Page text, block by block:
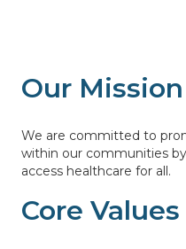
Our Mission
We are committed to
within our communities
access healthcare for all.
Core Values